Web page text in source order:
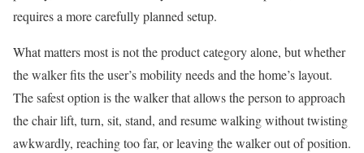
requires a more carefully planned setup.
What matters most is not the product category alone, but whether
the walker fits the user’s mobility needs and the home’s layout.
The safest option is the walker that allows the person to approach
the chair lift, turn, sit, stand, and resume walking without twisting
awkwardly, reaching too far, or leaving the walker out of position.